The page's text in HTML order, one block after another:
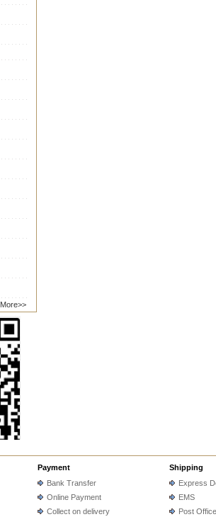
More>>
Payment
Bank Transfer
Online Payment
Collect on delivery
Shipping
Express
EMS
Post Office